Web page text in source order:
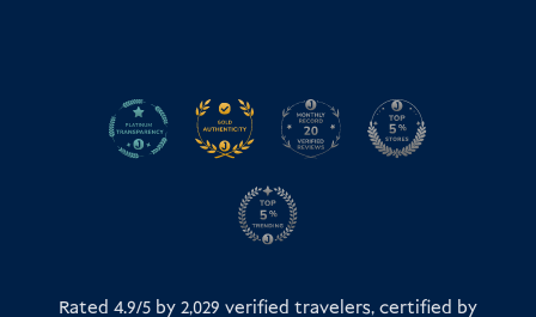
Rated 4.9/5 by2,029 verified travelers, certified by